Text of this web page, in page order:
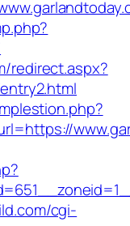
redirect.aspx?
cgi-